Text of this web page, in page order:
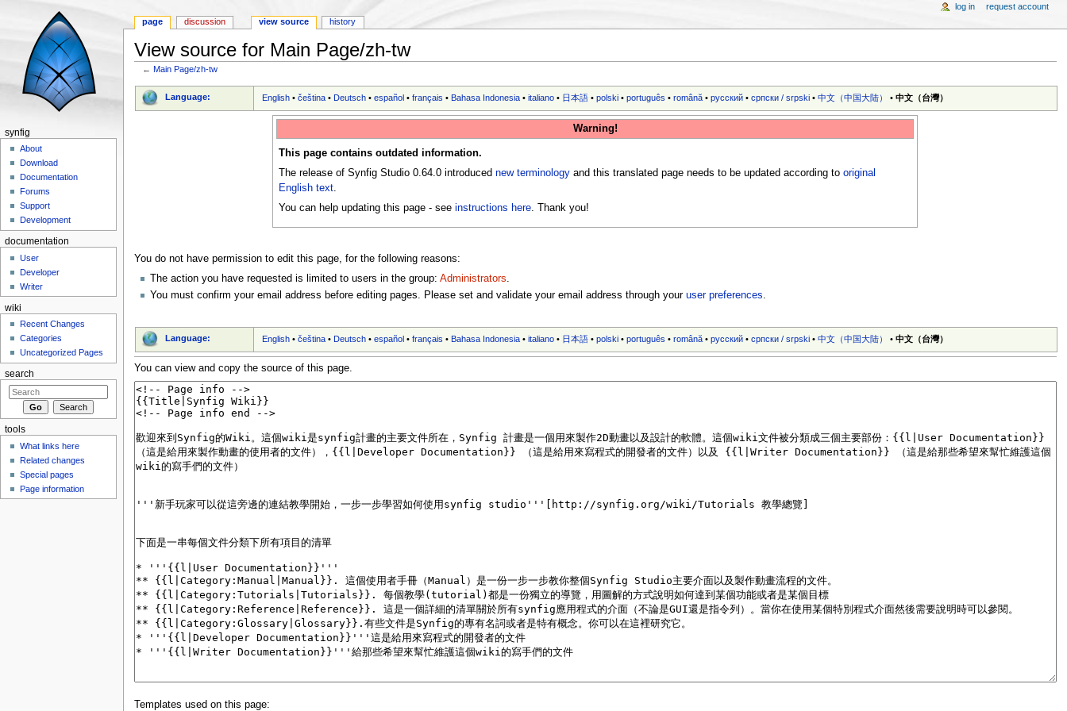
View source for Main Page/zh-tw
←Main Page/zh-tw
Language: English •čeština •Deutsch •español •français •Bahasa Indonesia •italiano • 日本語 •polski •português •română •русский •српски / srpski •中文（中国大陆）‎ •中文（台灣）‎
Warning!
This page contains outdated information.
The release of Synfig Studio 0.64.0 introducednew terminology and this translated page needs to be updated according tooriginal
English text.
You can help updating this page - seeinstructions here. Thank you!
You do not have permission to edit this page, for the following reasons:
The action you have requested is limited to users in the group: Administrators.
You must confirm your email address before editing pages. Please set and validate your email address through your user preferences
Language: English •čeština • Deutsch •español •français • Bahasa Indonesia •italiano • 日本語 •polski •português •română •русский •српски / srpski •中文（中国大陆）‎ •中文（台灣）‎
You can view and copy the source of this page.
Templates used on this page:
page discussion view source history
log in request account
synfig
About
Download
Documentation
Forums
Support
Development
documentation
User
Developer
Writer
wiki
Recent Changes
Categories
Uncategorized Pages
search
tools
What links here
Related changes
Special pages
Page information